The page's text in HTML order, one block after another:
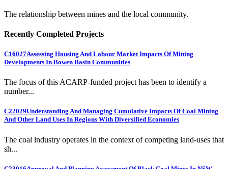
The relationship between mines and the local community.
Recently Completed Projects
C16027Assessing Housing And Labour Market Impacts Of Mining
Developments In Bowen Basin Communities
The focus of this ACARP-funded project has been to identify a
number...
C22029Understanding And Managing Cumulative Impacts Of Coal Mining
And Other Land Uses In Regions With Diversified Economies
The coal industry operates in the context of competing land-uses that
sh...